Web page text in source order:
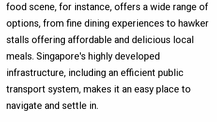
food scene, for instance, offers a wide range of
options, from fine dining experiences to hawker
stalls offering affordable and delicious local
meals. Singapore's highly developed
infrastructure, including an efficient public
transport system, makes it an easy place to
navigate and settle in.